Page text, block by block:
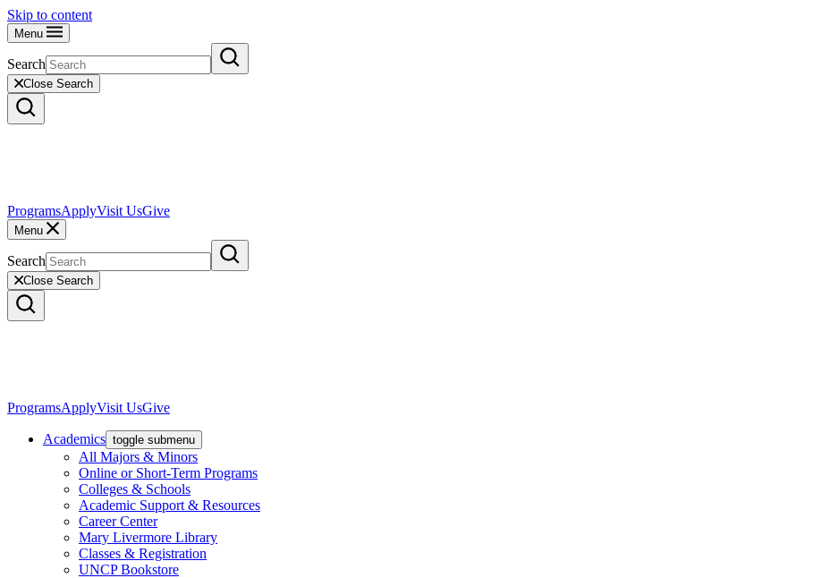
Skip to content
Menu
Search
Close Search
ProgramsApplyVisit UsGive
Menu
Search
Close Search
ProgramsApplyVisit UsGive
Academics toggle submenu
All Majors & Minors
Online or Short-Term Programs
Colleges & Schools
Academic Support & Resources
Career Center
Mary Livermore Library
Classes & Registration
UNCP Bookstore